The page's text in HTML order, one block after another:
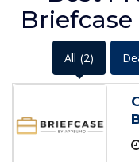
All (2)